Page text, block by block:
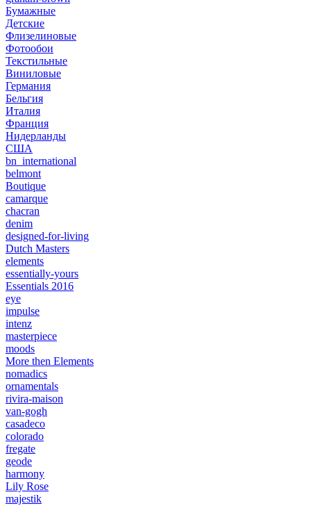
Бумажные
Детские
Флизелиновые
Фотообои
Текстильные
Виниловые
Германия
Бельгия
Италия
Франция
Нидерланды
США
bn_international
belmont
Boutique
camarque
chacran
denim
designed-for-living
Dutch Masters
elements
essentially-yours
Essentials 2016
eye
impulse
intenz
masterpiece
moods
More then Elements
nomadics
ornamentals
rivira-maison
van-gogh
casadeco
colorado
fregate
geode
harmony
Lily Rose
majestik